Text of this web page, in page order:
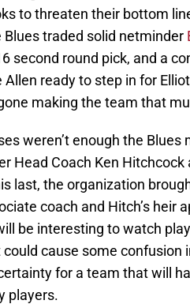
to threaten their bottom
Blues traded solid netminder
second round pick, and a
ready to step in for
making the team that
weren’t enough the Blues
Head Coach Ken Hitchcock
last, the organization
coach and Hitch’s heir
be interesting to watch
cause some confusion
for a team that will
players.